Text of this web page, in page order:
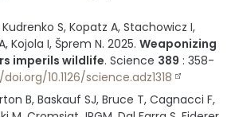
by
type)
Kudrenko S, Kopatz A, Stachowicz I,
Kojola I, Šprem N. 2025.Weaponizing
imperils wildlife.Science 389 :358-
10.1126/science.adz1318
B, Baskauf SJ, Bruce T, Cagnacci F,